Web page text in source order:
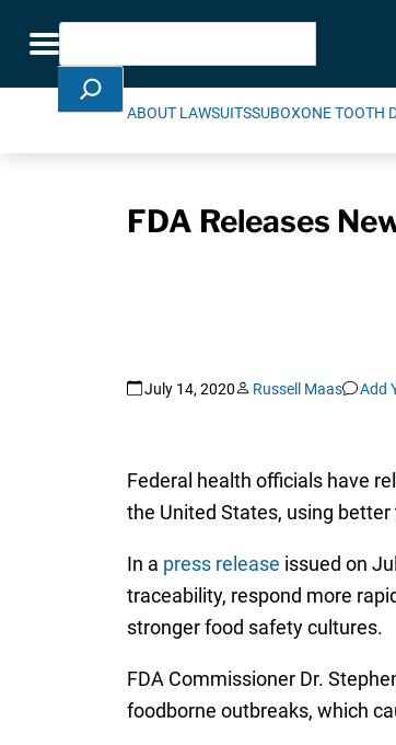
Toggle navigation
Search
ABOUT LAWSUITSSUBOXONE TOOTH
FDA Releases
July 14, 2020 Russell Maas Add
Federal health officials have
the United States, using
In a press release issued on
traceability, respond more
stronger food safety cultures.
FDA Commissioner Dr.
foodborne outbreaks, which